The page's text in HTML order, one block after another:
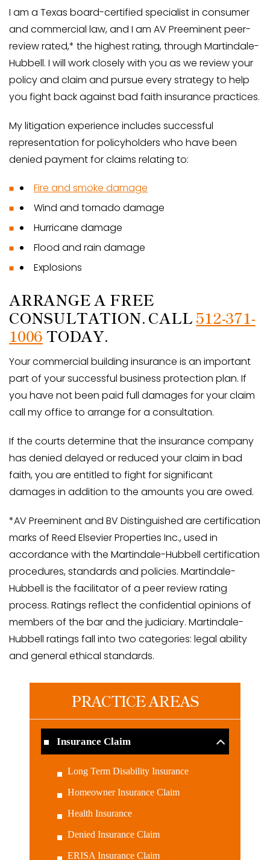
I am a Texas board-certified specialist in consumer
and commercial law, and I am AV Preeminent peer-
review rated,* the highest rating, through Martindale-
Hubbell. I will work closely with you as we review your
policy and claim and pursue every strategy to help
you fight back against bad faith insurance practices.
My litigation experience includes successful
representation for policyholders who have been
denied payment for claims relating to:
Fire and smoke damage
Wind and tornado damage
Hurricane damage
Flood and rain damage
Explosions
ARRANGE A FREE
CONSULTATION. CALL512-371-
1006TODAY.
Your commercial building insurance is an important
part of your successful business protection plan. If
you have not been paid full damages for your claim
call my office to arrange for a consultation.
If the courts determine that the insurance company
has denied delayed or reduced your claim in bad
faith, you are entitled to fight for significant
damages in addition to the amounts you are owed.
*AV Preeminent and BV Distinguished are certification
marks of Reed Elsevier Properties Inc., used in
accordance with the Martindale-Hubbell certification
procedures, standards and policies. Martindale-
Hubbell is the facilitator of a peer review rating
process. Ratings reflect the confidential opinions of
members of the bar and the judiciary. Martindale-
Hubbell ratings fall into two categories: legal ability
and general ethical standards.
PRACTICE AREAS
Insurance Claim
Long Term Disability Insurance
Homeowner Insurance Claim
Health Insurance
Denied Insurance Claim
ERISA Insurance Claim